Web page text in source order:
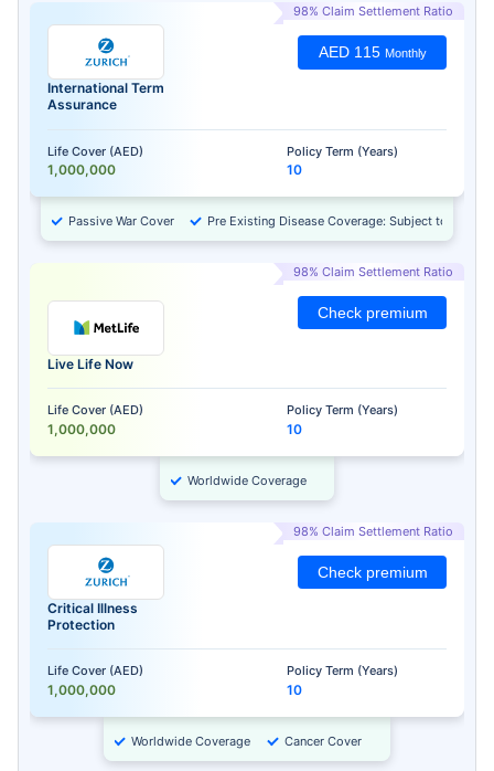
98% Claim Settlement Ratio
International Term
Assurance
Life Cover (AED)
1,000,000
Policy Term (Years)
10
AED 115 Monthly
Passive War Cover Pre Existing Disease Coverage: Subject to
98% Claim Settlement Ratio
Live Life Now
Life Cover (AED)
1,000,000
Policy Term (Years)
10
Check premium
Worldwide Coverage
98% Claim Settlement Ratio
Critical Illness
Protection
Life Cover (AED)
1,000,000
Policy Term (Years)
10
Check premium
Worldwide Coverage Cancer Cover